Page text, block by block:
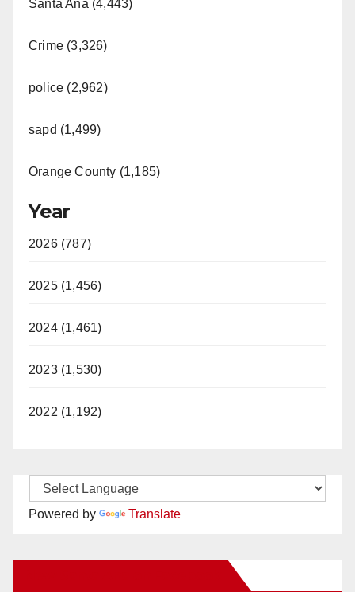
Santa Ana (4,443)
Crime (3,326)
police (2,962)
sapd (1,499)
Orange County (1,185)
Year
2026 (787)
2025 (1,456)
2024 (1,461)
2023 (1,530)
2022 (1,192)
Powered by Translate